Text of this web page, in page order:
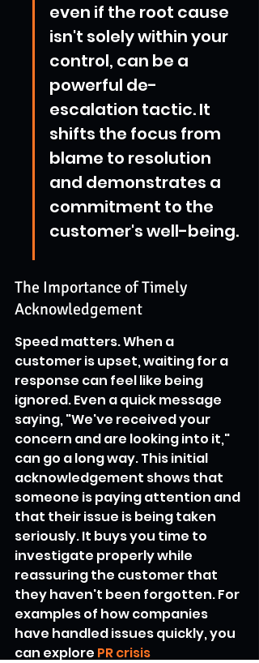
even if the root cause
isn't solely within your
control, can be a
powerful de-
escalation tactic. It
shifts the focus from
blame to resolution
and demonstrates a
commitment to the
customer's well-being.
The Importance of Timely
Acknowledgement
Speed matters. When a
customer is upset, waiting for a
response can feel like being
ignored. Even a quick message
saying, "We've received your
concern and are looking into it,"
can go a long way. This initial
acknowledgement shows that
someone is paying attention and
that their issue is being taken
seriously. It buys you time to
investigate properly while
reassuring the customer that
they haven't been forgotten. For
examples of how companies
have handled issues quickly, you
can explore PR crisis